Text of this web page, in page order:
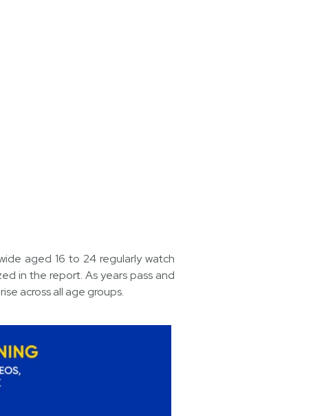
aged 16 to 24 regularly watch
in the report. As years pass and
across all age groups.